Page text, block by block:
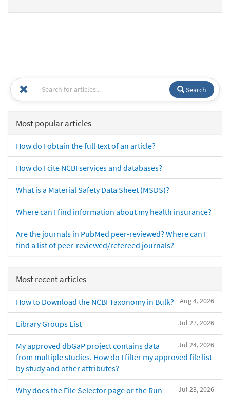
Search
Most popular articles
How do I obtain the full text of an article?
How do I cite NCBI services and databases?
What is a Material Safety Data Sheet (MSDS)?
Where can I find information about my health insurance?
Are the journals in PubMed peer-reviewed? Where can I
find a list of peer-reviewed/refereed journals?
Most recent articles
Aug 4, 2026
How to Download the NCBI Taxonomy in Bulk?
Jul 27, 2026
Library Groups List
Jul 24, 2026
My approved dbGaP project contains data
from multiple studies. How do I filter my approved file list
by study and other attributes?
Jul 23, 2026
Why does the File Selector page or the Run